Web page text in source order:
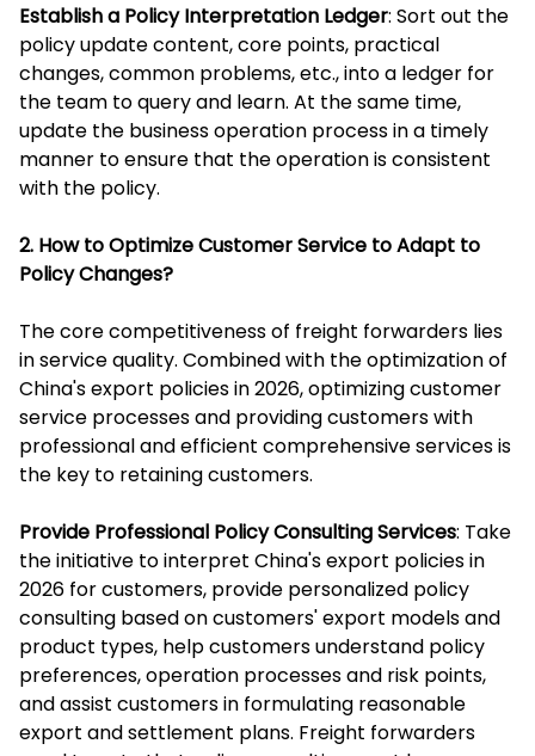
Establish a Policy Interpretation Ledger: Sort out the
policy update content, core points, practical
changes, common problems, etc., into a ledger for
the team to query and learn. At the same time,
update the business operation process in a timely
manner to ensure that the operation is consistent
with the policy.
2. How to Optimize Customer Service to Adapt to
Policy Changes?
The core competitiveness of freight forwarders lies
in service quality. Combined with the optimization of
China's export policies in 2026, optimizing customer
service processes and providing customers with
professional and efficient comprehensive services is
the key to retaining customers.
Provide Professional Policy Consulting Services: Take
the initiative to interpret China's export policies in
2026 for customers, provide personalized policy
consulting based on customers' export models and
product types, help customers understand policy
preferences, operation processes and risk points,
and assist customers in formulating reasonable
export and settlement plans. Freight forwarders